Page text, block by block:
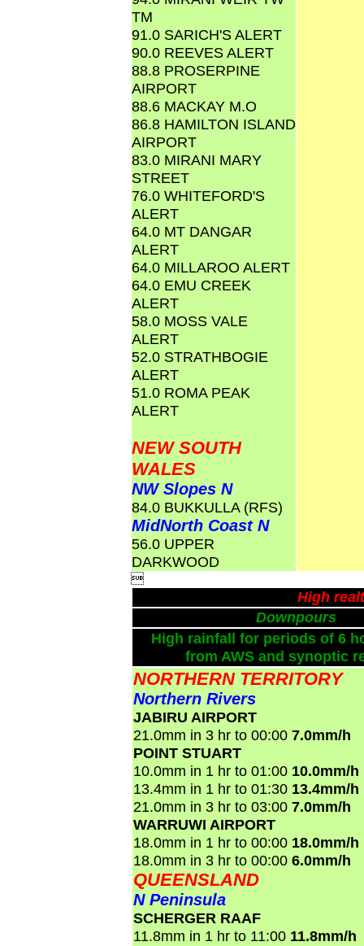
TM
91.0 SARICH'S ALERT
90.0 REEVES ALERT
88.8 PROSERPINE
AIRPORT
88.6 MACKAY M.O
86.8 HAMILTON ISLAND
AIRPORT
83.0 MIRANI MARY
STREET
76.0 WHITEFORD'S
ALERT
64.0 MT DANGAR
ALERT
64.0 MILLAROO ALERT
64.0 EMU CREEK
ALERT
58.0 MOSS VALE
ALERT
52.0 STRATHBOGIE
ALERT
51.0 ROMA PEAK
ALERT
NEW SOUTH
WALES
NW Slopes N
84.0 BUKKULLA (RFS)
MidNorth Coast N
56.0 UPPER
DARKWOOD

High
Downpours
High rainfall for periods of 6
from AWS and synoptic
NORTHERN TERRITORY
Northern Rivers
JABIRU AIRPORT
21.0mm in 3 hr to 00:00 7.0mm/h
POINT STUART
10.0mm in 1 hr to 01:00 10.0mm/h
13.4mm in 1 hr to 01:30 13.4mm/h
21.0mm in 3 hr to 03:00 7.0mm/h
WARRUWI AIRPORT
18.0mm in 1 hr to 00:00 18.0mm/h
18.0mm in 3 hr to 00:00 6.0mm/h
QUEENSLAND
N Peninsula
SCHERGER RAAF
11.8mm in 1 hr to 11:00 11.8mm/h